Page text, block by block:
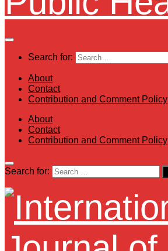
Search for:
About
Contact
Contribution and Comment Policy
About
Contact
Contribution and Comment Policy
Search for: